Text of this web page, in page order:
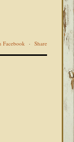
Facebook · Share